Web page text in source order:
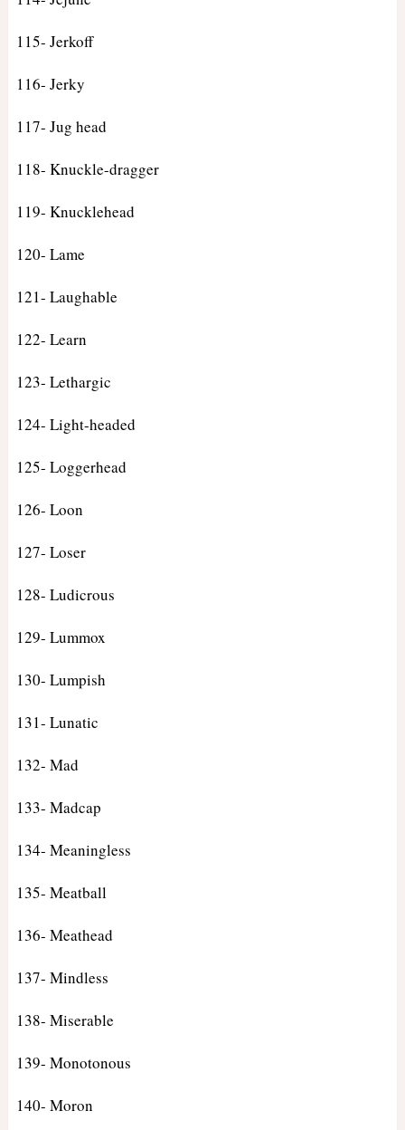
115- Jerkoff
116- Jerky
117- Jug head
118- Knuckle-dragger
119- Knucklehead
120- Lame
121- Laughable
122- Learn
123- Lethargic
124- Light-headed
125- Loggerhead
126- Loon
127- Loser
128- Ludicrous
129- Lummox
130- Lumpish
131- Lunatic
132- Mad
133- Madcap
134- Meaningless
135- Meatball
136- Meathead
137- Mindless
138- Miserable
139- Monotonous
140- Moron